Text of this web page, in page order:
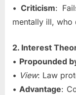
•Criticism:
mentally ill, who
2. Interest
• Propounded
• View: Law
•Advantage: